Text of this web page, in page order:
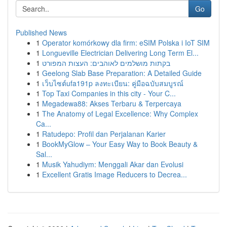
Go
Published News
1 Operator komórkowy dla firm: eSIM Polska i IoT SIM
1 Longueville Electrician Delivering Long Term El...
1 בקתות מושלמים לאוהבים: העצות המפורט
1 Geelong Slab Base Preparation: A Detailed Guide
1 เว็บไซต์ufa191p ลงทะเบียน: คู่มือฉบับสมบูรณ์
1 Top Taxi Companies in this city - Your C...
1 Megadewa88: Akses Terbaru & Terpercaya
1 The Anatomy of Legal Excellence: Why Complex
Ca...
1 Ratudepo: Profil dan Perjalanan Karier
1 BookMyGlow – Your Easy Way to Book Beauty &
Sal...
1 Musik Yahudiym: Menggali Akar dan Evolusi
1 Excellent Gratis Image Reducers to Decrea...